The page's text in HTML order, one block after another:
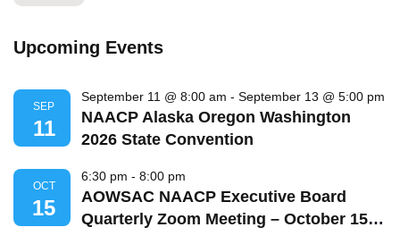
Upcoming Events
SEP
11
September 11 @ 8:00 am - September 13 @ 5:00 pm
NAACP Alaska Oregon Washington
2026 State Convention
OCT
15
6:30 pm - 8:00 pm
AOWSAC NAACP Executive Board
Quarterly Zoom Meeting – October 15,